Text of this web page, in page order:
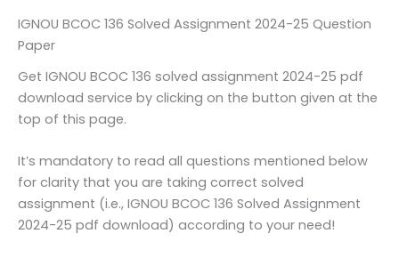
IGNOU BCOC 136 Solved Assignment 2024-25 Question
Paper
Get IGNOU BCOC 136 solved assignment 2024-25 pdf
download service by clicking on the button given at the
top of this page.
It’s mandatory to read all questions mentioned below
for clarity that you are taking correct solved
assignment (i.e., IGNOU BCOC 136 Solved Assignment
2024-25 pdf download) according to your need!